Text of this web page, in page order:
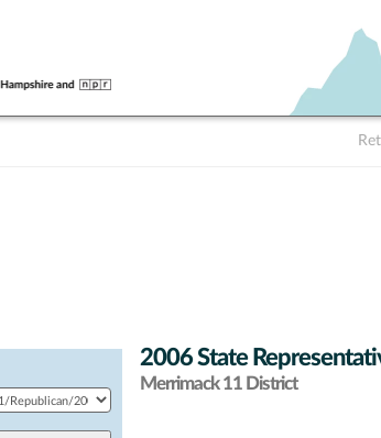
2006 State
Merrimack 11 District